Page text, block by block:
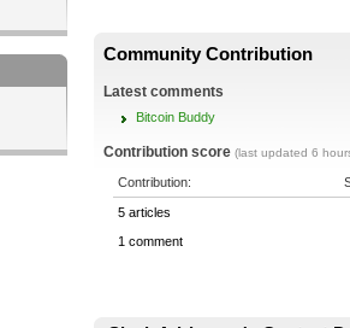
Community Contribution
Latest comments
Bitcoin Buddy
Contribution score (last updated 6
Contribution:
5 articles
1 comment